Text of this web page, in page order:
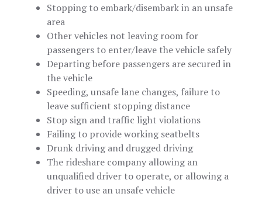
Stopping to embark/disembark in an unsafe
area
Other vehicles not leaving room for
passengers to enter/leave the vehicle safely
Departing before passengers are secured in
the vehicle
Speeding, unsafe lane changes, failure to
leave sufficient stopping distance
Stop sign and traffic light violations
Failing to provide working seatbelts
Drunk driving and drugged driving
The rideshare company allowing an
unqualified driver to operate, or allowing a
driver to use an unsafe vehicle